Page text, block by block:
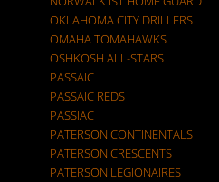
OKLAHOMA CITY DRILLERS
OMAHA TOMAHAWKS
OSHKOSH ALL-STARS
PASSAIC
PASSAIC REDS
PASSIAC
PATERSON CONTINENTALS
PATERSON CRESCENTS
PATERSON LEGIONAIRES